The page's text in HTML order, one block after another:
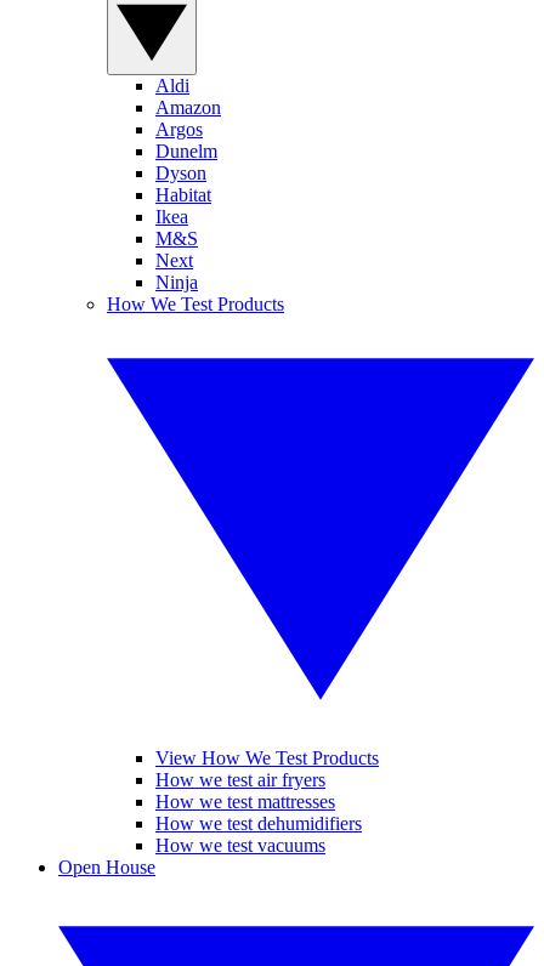
Aldi
Amazon
Argos
Dunelm
Dyson
Habitat
Ikea
M&S
Next
Ninja
How We Test Products
View How We Test Products
How we test air fryers
How we test mattresses
How we test dehumidifiers
How we test vacuums
Open House